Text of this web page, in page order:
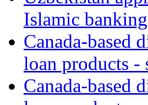
Islamic
Canada-based
loan products -
Canada-based